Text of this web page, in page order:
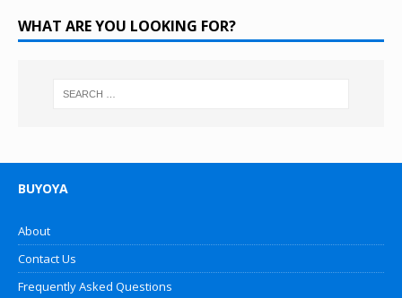
WHAT ARE YOU LOOKING FOR?
BUYOYA
About
Contact Us
Frequently Asked Questions